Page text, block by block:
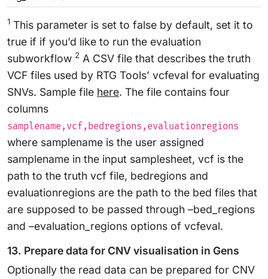
1 This parameter is set to false by default, set it to
true if if you’d like to run the evaluation
subworkflow 2 A CSV file that describes the truth
VCF files used by RTG Tools’ vcfeval for evaluating
SNVs. Sample file here. The file contains four
columns
samplename,vcf,bedregions,evaluationregions
where samplename is the user assigned
samplename in the input samplesheet, vcf is the
path to the truth vcf file, bedregions and
evaluationregions are the path to the bed files that
are supposed to be passed through –bed_regions
and –evaluation_regions options of vcfeval.
13. Prepare data for CNV visualisation in Gens
Optionally the read data can be prepared for CNV